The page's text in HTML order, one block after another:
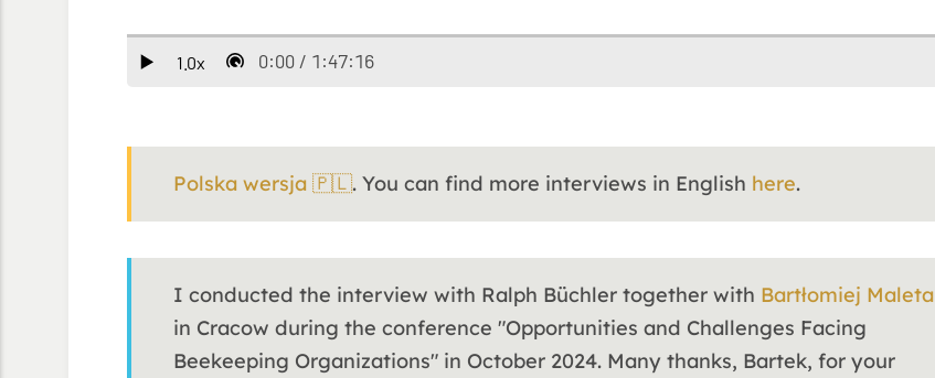
Polska wersja 🇵🇱. You can find more interviews in English here.
I conducted the interview with Ralph Büchler together with Bartłomiej Maleta
in Cracow during the conference "Opportunities and Challenges Facing
Beekeeping Organizations" in October 2024. Many thanks, Bartek, for your